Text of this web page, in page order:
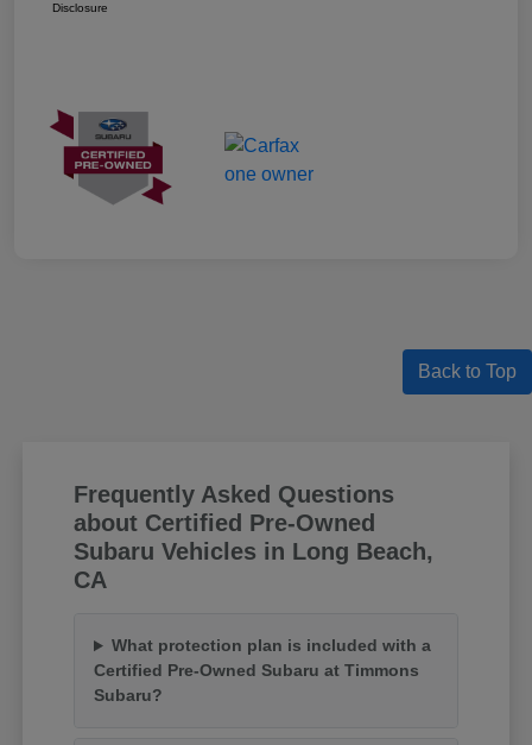
Disclosure
Back to Top
Frequently Asked Questions
about Certified Pre-Owned
Subaru Vehicles in Long Beach,
CA
What protection plan is included with a
Certified Pre-Owned Subaru at Timmons
Subaru?